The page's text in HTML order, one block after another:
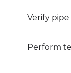
Verify pipe
Perform